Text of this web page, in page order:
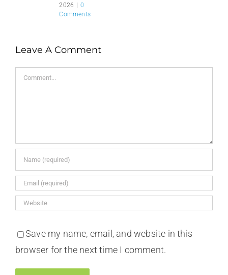
2026 | 0
Comments
Leave A Comment
Comment
Save my name, email, and website in this
browser for the next time I comment.